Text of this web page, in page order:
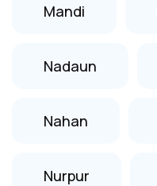
Mandi
Nadaun
Nahan
Nurpur